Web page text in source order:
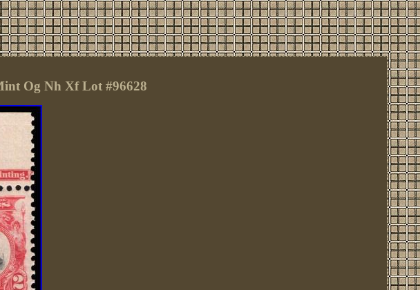
Og Nh Xf Lot #96628